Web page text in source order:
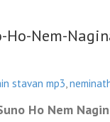
Ho-Nem-
stavan mp3,
Ho Nem